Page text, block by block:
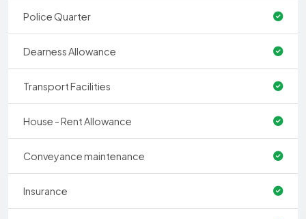
Police Quarter
Dearness Allowance
Transport Facilities
House - Rent Allowance
Conveyance maintenance
Insurance